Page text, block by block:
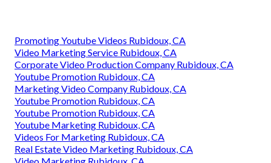
Promoting Youtube Videos Rubidoux, CA
Video Marketing Service Rubidoux, CA
Corporate Video Production Company Rubidoux, CA
Youtube Promotion Rubidoux, CA
Marketing Video Company Rubidoux, CA
Youtube Promotion Rubidoux, CA
Youtube Promotion Rubidoux, CA
Youtube Marketing Rubidoux, CA
Videos For Marketing Rubidoux, CA
Real Estate Video Marketing Rubidoux, CA